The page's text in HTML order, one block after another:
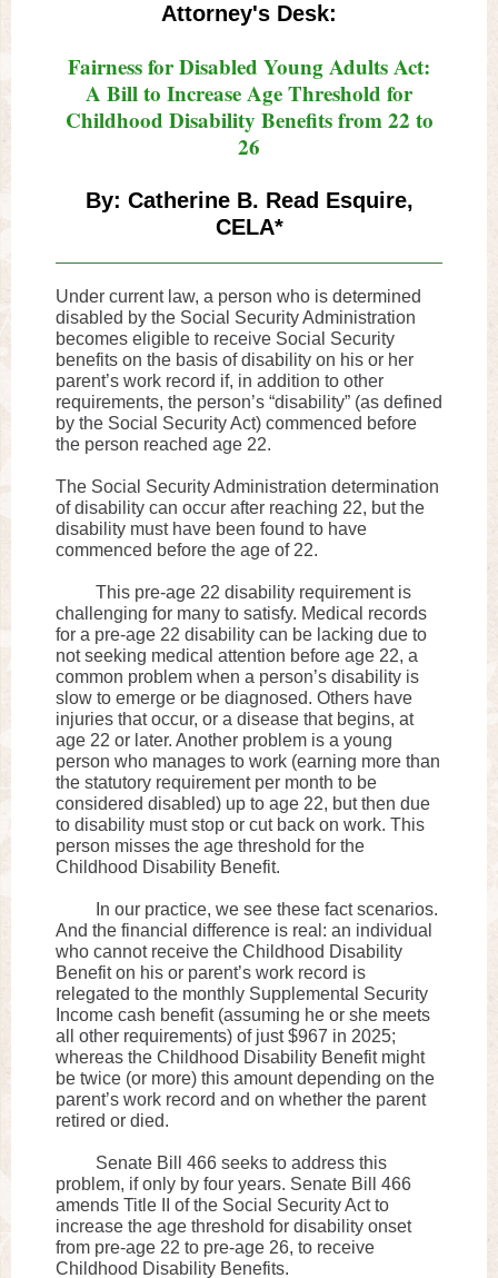
Attorney's Desk:
Fairness for Disabled Young Adults Act:
A Bill to Increase Age Threshold for
Childhood Disability Benefits from 22 to
26
By: Catherine B. Read Esquire,
CELA*
Under current law, a person who is determined
disabled by the Social Security Administration
becomes eligible to receive Social Security
benefits on the basis of disability on his or her
parent’s work record if, in addition to other
requirements, the person’s “disability” (as defined
by the Social Security Act) commenced before
the person reached age 22.
The Social Security Administration determination
of disability can occur after reaching 22, but the
disability must have been found to have
commenced before the age of 22.
This pre-age 22 disability requirement is
challenging for many to satisfy. Medical records
for a pre-age 22 disability can be lacking due to
not seeking medical attention before age 22, a
common problem when a person’s disability is
slow to emerge or be diagnosed. Others have
injuries that occur, or a disease that begins, at
age 22 or later. Another problem is a young
person who manages to work (earning more than
the statutory requirement per month to be
considered disabled) up to age 22, but then due
to disability must stop or cut back on work. This
person misses the age threshold for the
Childhood Disability Benefit.
In our practice, we see these fact scenarios.
And the financial difference is real: an individual
who cannot receive the Childhood Disability
Benefit on his or parent’s work record is
relegated to the monthly Supplemental Security
Income cash benefit (assuming he or she meets
all other requirements) of just $967 in 2025;
whereas the Childhood Disability Benefit might
be twice (or more) this amount depending on the
parent’s work record and on whether the parent
retired or died.
Senate Bill 466 seeks to address this
problem, if only by four years. Senate Bill 466
amends Title II of the Social Security Act to
increase the age threshold for disability onset
from pre-age 22 to pre-age 26, to receive
Childhood Disability Benefits.